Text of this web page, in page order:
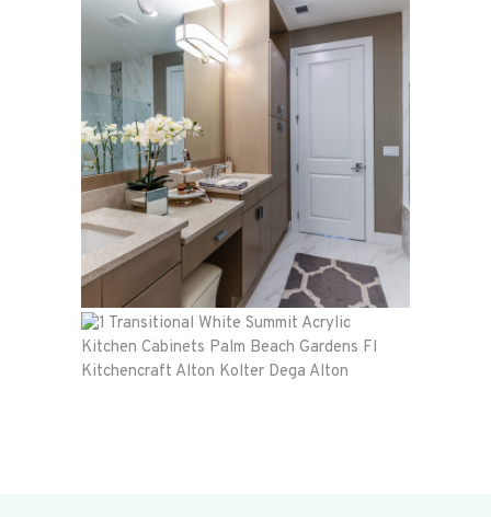
Townhome
Alton
Dega Alton
Alton Kolter